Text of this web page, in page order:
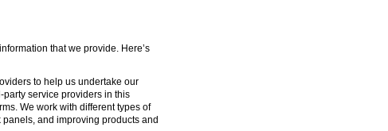
that we provide. Here’s
to help us undertake our
service providers in this
We work with different types of
and improving products and